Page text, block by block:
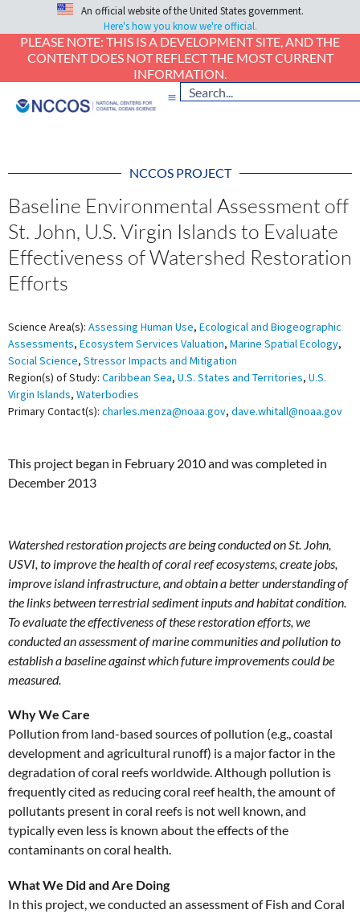
An official website of the United States government.
Here's how you know we're official.
PLEASE NOTE: THIS IS A DEVELOPMENT SITE, AND THE
CONTENT DOES NOT REFLECT THE MOST CURRENT
INFORMATION.
NCCOS PROJECT
Baseline Environmental Assessment off
St. John, U.S. Virgin Islands to Evaluate
Effectiveness of Watershed Restoration
Efforts
Science Area(s): Assessing Human Use, Ecological and Biogeographic
Assessments, Ecosystem Services Valuation, Marine Spatial Ecology,
Social Science, Stressor Impacts and Mitigation
Region(s) of Study: Caribbean Sea, U.S. States and Territories, U.S.
Virgin Islands, Waterbodies
Primary Contact(s): charles.menza@noaa.gov, dave.whitall@noaa.gov
This project began in February 2010 and was completed in
December 2013
Watershed restoration projects are being conducted on St. John,
USVI, to improve the health of coral reef ecosystems, create jobs,
improve island infrastructure, and obtain a better understanding of
the links between terrestrial sediment inputs and habitat condition.
To evaluate the effectiveness of these restoration efforts, we
conducted an assessment of marine communities and pollution to
establish a baseline against which future improvements could be
measured.
Why We Care
Pollution from land-based sources of pollution (e.g., coastal
development and agricultural runoff) is a major factor in the
degradation of coral reefs worldwide. Although pollution is
frequently cited as reducing coral reef health, the amount of
pollutants present in coral reefs is not well known, and
typically even less is known about the effects of the
contaminants on coral health.
What We Did and Are Doing
In this project, we conducted an assessment of Fish and Coral